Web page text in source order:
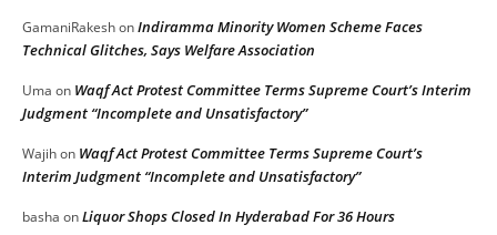
GamaniRakeshonIndiramma Minority Women Scheme Faces
Technical Glitches, Says Welfare Association
Uma on Waqf Act Protest Committee Terms Supreme Court’s Interim
Judgment “Incomplete and Unsatisfactory”
Wajihon Waqf Act Protest Committee Terms Supreme Court’s
Interim Judgment “Incomplete and Unsatisfactory”
basha onLiquor Shops Closed In Hyderabad For 36 Hours